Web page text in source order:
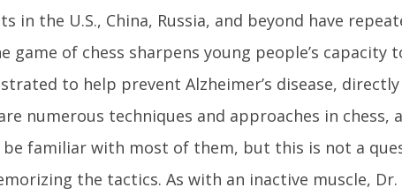
in the U.S., China, Russia, and beyond have
game of chess sharpens young people’s capacity
to help prevent Alzheimer’s disease,
numerous techniques and approaches in chess,
be familiar with most of them, but this is not a
the tactics. As with an inactive muscle,